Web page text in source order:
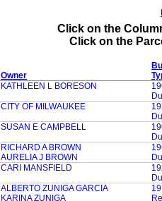
Click on the
Click on the
Owner
KATHLEEN L BORESON
CITY OF MILWAUKEE
SUSAN E CAMPBELL
RICHARD A BROWN
AURELIA J BROWN
CARI MANSFIELD
ALBERTO ZUNIGA GARCIA
KARINA ZUNIGA